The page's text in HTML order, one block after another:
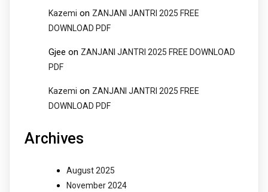
Kazemi on ZANJANI JANTRI 2025 FREE
DOWNLOAD PDF
Gjee on ZANJANI JANTRI 2025 FREE DOWNLOAD
PDF
Kazemi on ZANJANI JANTRI 2025 FREE
DOWNLOAD PDF
Archives
August 2025
November 2024